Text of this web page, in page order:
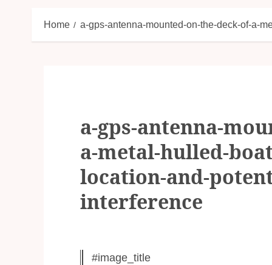
Home a-gps-antenna-mounted-on-the-deck-of-a-
a-gps-antenna-
a-metal-hulled-
location-and-
interference
#image_title